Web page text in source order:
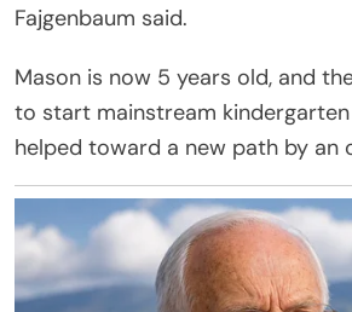
Fajgenbaum said.
Mason is now 5 years old, and
to start mainstream
helped toward a new path by an